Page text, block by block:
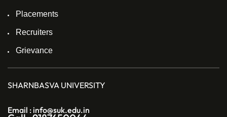
Placements
Recruiters
Grievance
SHARNBASVA UNIVERSITY
Email : info@suk.edu.in